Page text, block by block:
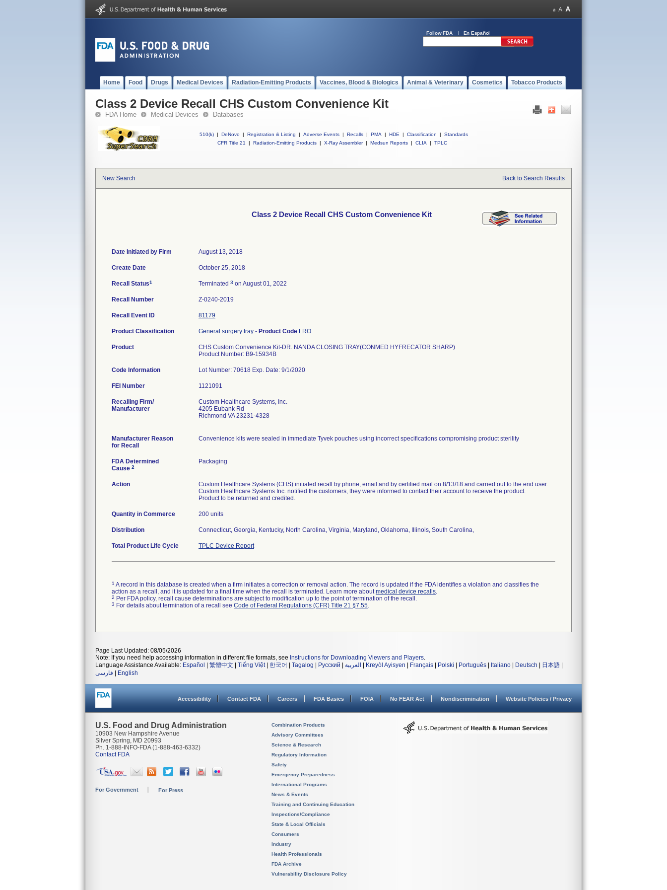
Follow FDA En Español
Home Food Drugs Medical Devices Radiation-Emitting Products Vaccines, Blood & Biologics Animal & Veterinary Cosmetics Tobacco Products
Class 2 Device Recall CHS Custom Convenience Kit
FDA Home Medical Devices Databases
510(k) | DeNovo | Registration & Listing | Adverse Events | Recalls | PMA | HDE | Classification |
Standards
CFR Title 21
| Radiation-Emitting Products | X-Ray Assembler | Medsun Reports | CLIA | TPLC
New Search Back to Search Results
Class 2 Device Recall CHS Custom Convenience Kit
Date Initiated by Firm August 13, 2018
Create Date October 25, 2018
Recall Status1 Terminated 3 on August 01, 2022
Recall Number Z-0240-2019
Recall Event ID 81179
Product Classification General surgery tray - Product Code LRO
Product
CHS Custom Convenience Kit-DR. NANDA CLOSING TRAY(CONMED HYFRECATOR SHARP)
Product Number: B9-15934B
Code Information Lot Number: 70618 Exp. Date: 9/1/2020
FEI Number
Recalling Firm/
Manufacturer
Custom Healthcare Systems, Inc.
4205 Eubank Rd
Richmond VA 23231-4328
Manufacturer Reason
for Recall
Convenience kits were sealed in immediate Tyvek pouches using incorrect specifications compromising product sterility
FDA Determined
Cause 2
Packaging
Action
Custom Healthcare Systems (CHS) initiated recall by phone, email and by certified mail on 8/13/18 and carried out to the end user.
Custom Healthcare Systems Inc. notified the customers, they were informed to contact their account to receive the product.
Product to be returned and credited.
Quantity in Commerce 200 units
Distribution Connecticut, Georgia, Kentucky, North Carolina, Virginia, Maryland, Oklahoma, Illinois, South Carolina,
Total Product Life Cycle TPLC Device Report
1 A record in this database is created when a firm initiates a correction or removal action. The record is updated if the FDA identifies a violation and classifies the
action as a recall, and it is updated for a final time when the recall is terminated. Learn more aboutmedical device recalls.
2 Per FDA policy, recall cause determinations are subject to modification up to the point of termination of the recall.
3 For details about termination of a recall see Code of Federal Regulations (CFR) Title 21 §7.55.
Page Last Updated: 08/05/2026
Note: If you need help accessing information in different file formats, see Instructions for Downloading Viewers and Players.
Language Assistance Available: Español 繁體中文 Tiếng Việt| 한국어 Tagalog Русский العربية Kreyòl Ayisyen Français Polski Português Italiano Deutsch 日本語
فارسی
English
Accessibility Contact FDA Careers FDA Basics FOIA No FEAR Act Nondiscrimination Website Policies / Privacy
U.S. Food and Drug Administration
10903 New Hampshire Avenue
Silver Spring, MD 20993
Ph. 1-888-INFO-FDA (1-888-463-6332)
Contact FDA
For Government For Press
Combination Products
Advisory Committees
Science & Research
Regulatory Information
Safety
Emergency Preparedness
International Programs
News & Events
Training and Continuing Education
Inspections/Compliance
State & Local Officials
Consumers
Industry
Health Professionals
FDA Archive
Vulnerability Disclosure Policy